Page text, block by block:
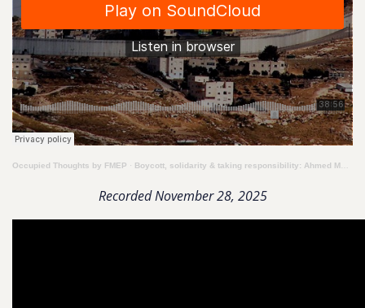
Occupied Thoughts by FMEP · Boycott, solidarity & taking responsibility: Ahmed Moor speaks to Peter Beinart about the TAU speech
Recorded November 28, 2025